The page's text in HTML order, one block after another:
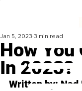
How You
In 2023?
Jan 5, 2023 3 min read
Written by: